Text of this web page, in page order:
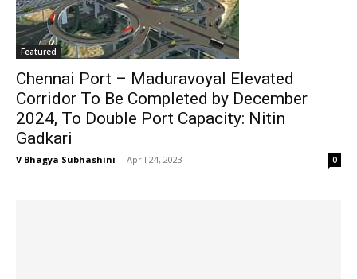
Featured
Chennai Port – Maduravoyal Elevated
Corridor To Be Completed by December
2024, To Double Port Capacity: Nitin
Gadkari
V Bhagya Subhashini - April 24, 2023 0